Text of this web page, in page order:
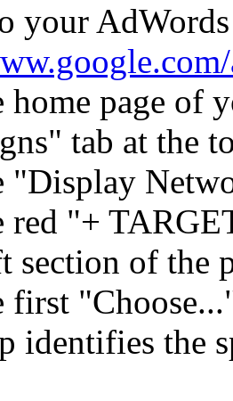
your
home page of
tab at the
"Display
red "+
section of the
identifies the